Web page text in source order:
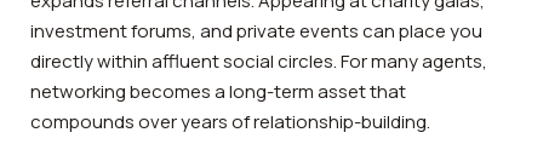
investment forums, and private events can place you
directly within affluent social circles. For many agents,
networking becomes a long-term asset that
compounds over years of relationship-building.